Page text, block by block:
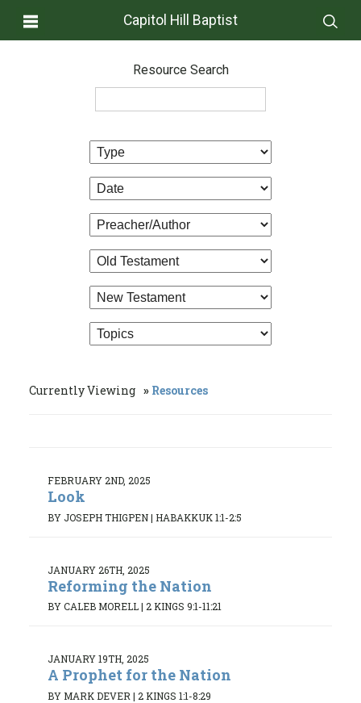
Capitol Hill Baptist
Resource Search
Currently Viewing Resources
FEBRUARY 2ND, 2025
Look
BY JOSEPH THIGPEN| HABAKKUK 1:1-2:5
JANUARY 26TH, 2025
Reforming the Nation
BY CALEB MORELL| 2 KINGS 9:1-11:21
JANUARY 19TH, 2025
A Prophet for the Nation
BY MARK DEVER | 2 KINGS 1:1-8:29